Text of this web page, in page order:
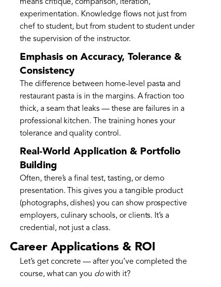
means critique, comparison, iteration,
experimentation. Knowledge flows not just from
chef to student, but from student to student under
the supervision of the instructor.
Emphasis on Accuracy, Tolerance &
Consistency
The difference between home-level pasta and
restaurant pasta is in the margins. A fraction too
thick, a seam that leaks — these are failures in a
professional kitchen. The training hones your
tolerance and quality control.
Real-World Application & Portfolio
Building
Often, there’s a final test, tasting, or demo
presentation. This gives you a tangible product
(photographs, dishes) you can show prospective
employers, culinary schools, or clients. It’s a
credential, not just a class.
Career Applications & ROI
Let’s get concrete — after you’ve completed the
course, what can you dowith it?